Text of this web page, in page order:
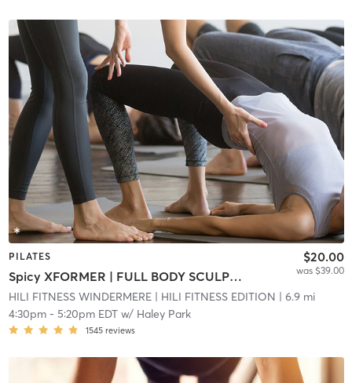
PILATES
Spicy XFORMER | FULL BODY SCULPT (XFORMER ROOM)
$20.00
was $39.00
HILI FITNESS WINDERMERE| HILI FITNESS EDITION | 6.9 mi
4:30pm- 5:20pm EDTw/ Haley Park
1545 reviews